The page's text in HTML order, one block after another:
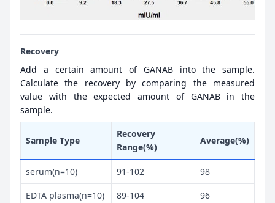
Recovery
Add a certain amount of GANAB into the sample.
Calculate the recovery by comparing the measured
value with the expected amount of GANAB in the
sample.
Sample Type
Recovery
Range(%)
Average(%)
serum(n=10) 91-102 98
EDTA plasma(n=10) 89-104 96